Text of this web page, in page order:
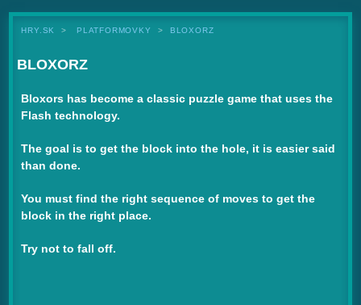
HRY.SK PLATFORMOVKY BLOXORZ
BLOXORZ
Bloxors has become a classic puzzle game that uses the
Flash technology.
The goal is to get the block into the hole, it is easier said
than done.
You must find the right sequence of moves to get the
block in the right place.
Try not to fall off.